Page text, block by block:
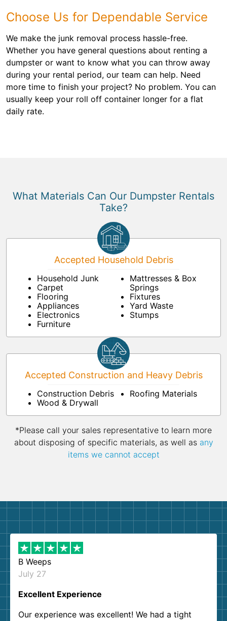
Choose Us for Dependable Service
We make the junk removal process hassle-free.
Whether you have general questions about renting a
dumpster or want to know what you can throw away
during your rental period, our team can help. Need
more time to finish your project? No problem. You can
usually keep your roll off container longer for a flat
daily rate.
What Materials Can Our Dumpster Rentals
Take?
Accepted Household Debris
Household Junk
Carpet
Flooring
Appliances
Electronics
Furniture
Mattresses & Box
Springs
Fixtures
Yard Waste
Stumps
Accepted Construction and Heavy Debris
Construction Debris
Wood & Drywall
Roofing Materials
*Please call your sales representative to learn more
about disposing of specific materials, as well as any
items we cannot accept
B Weeps
July 27
Excellent Experience
Our experience was excellent! We had a tight